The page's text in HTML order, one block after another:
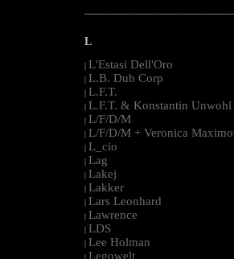
L
| L'Estasi Dell'Oro
| L.B. Dub Corp
| L.F.T.
| L.F.T. & Konstantin Unwohl
| L/F/D/M
| L/F/D/M + Veronica
| L_cio
| Lag
| Lakej
| Lakker
| Lars Leonhard
| Lawrence
| LDS
| Lee Holman
| Legowelt